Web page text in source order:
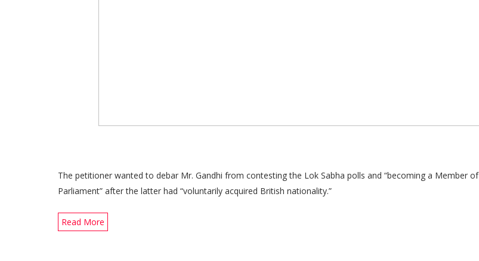
The petitioner wanted to debar Mr. Gandhi from contesting the Lok Sabha polls and “becoming a Member of
Parliament” after the latter had “voluntarily acquired British nationality.”
Read More